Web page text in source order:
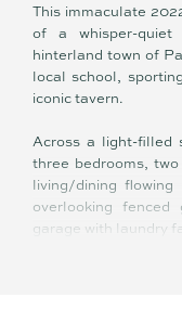
This immaculate
of a whisper-quiet
hinterland town of
local school,
iconic tavern.
Across a light-filled
three bedrooms,
living/dining
overlooking
garage with laundry